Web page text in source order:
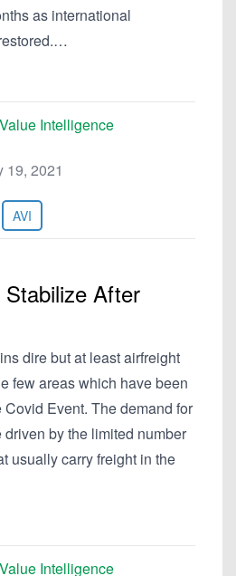
as international
Intelligence
19, 2021
AVI
After
dire but at least airfreight
few areas which have been
Event. The demand for
by the limited number
usually carry freight in the
Intelligence